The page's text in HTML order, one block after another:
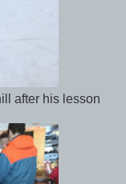
after his lesson